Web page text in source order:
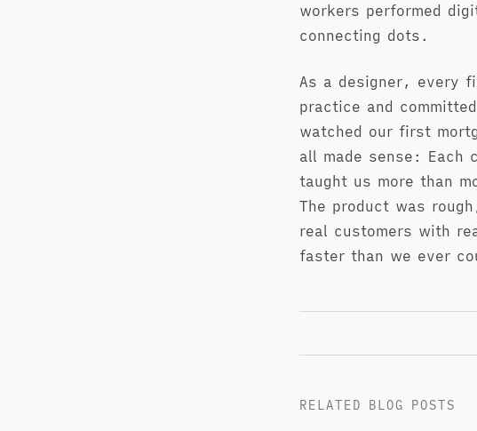
workers performed
connecting dots.
As a designer, every
practice and
watched our first
all made sense: Each
taught us more than
The product was
real customers with
faster than we ever
RELATED BLOG POSTS